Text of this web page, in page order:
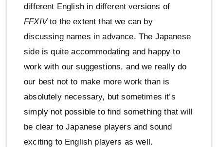
different English in different versions of
FFXIVto the extent that we can by
discussing names in advance. The Japanese
side is quite accommodating and happy to
work with our suggestions, and we really do
our best not to make more work than is
absolutely necessary, but sometimes it’s
simply not possible to find something that will
be clear to Japanese players and sound
exciting to English players as well.